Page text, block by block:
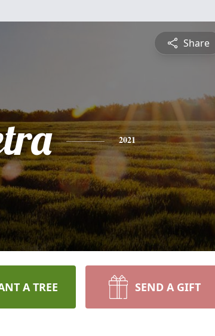
Share
2021
A TREE SEND A GIFT